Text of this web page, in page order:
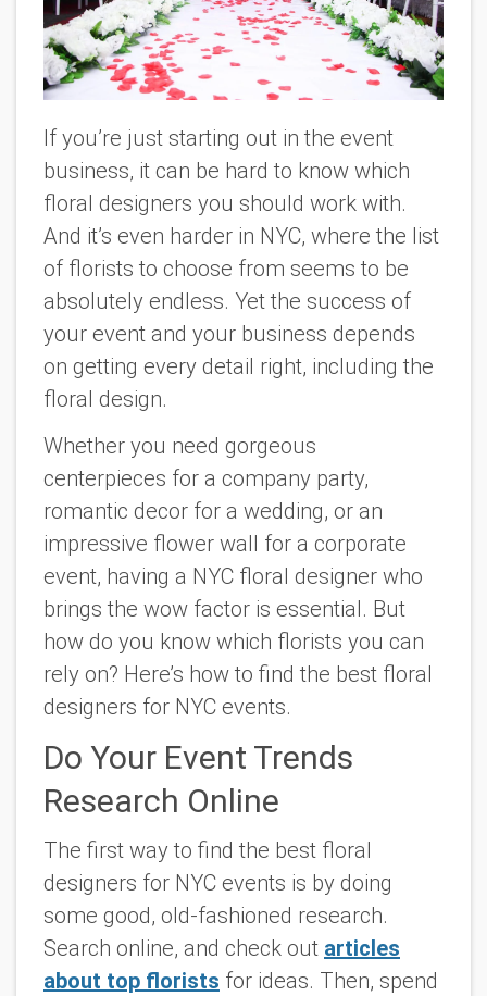
If you’re just starting out in the event
business, it can be hard to know which
floral designers you should work with.
And it’s even harder in NYC, where the list
of florists to choose from seems to be
absolutely endless. Yet the success of
your event and your business depends
on getting every detail right, including the
floral design.
Whether you need gorgeous
centerpieces for a company party,
romantic decor for a wedding, or an
impressive flower wall for a corporate
event, having a NYC floral designer who
brings the wow factor is essential. But
how do you know which florists you can
rely on? Here’s how to find the best floral
designers for NYC events.
Do Your Event Trends
Research Online
The first way to find the best floral
designers for NYC events is by doing
some good, old-fashioned research.
Search online, and check out articles
about top florists for ideas. Then, spend